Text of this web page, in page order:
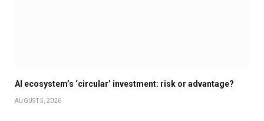
AI ecosystem’s ‘circular’ investment: risk or advantage?
AUGUST 5, 2026